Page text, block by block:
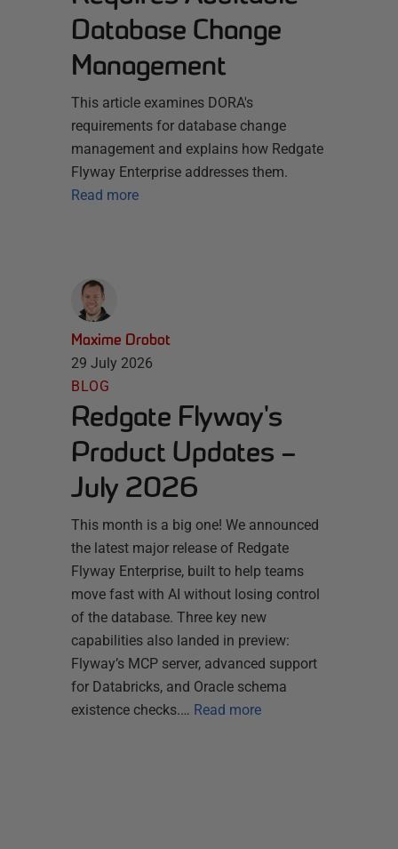
Database Change
Management
This article examines DORA's
requirements for database change
management and explains how Redgate
Flyway Enterprise addresses them.
Read more
Maxime Drobot
29 July 2026
BLOG
Redgate Flyway's
Product Updates –
July 2026
This month is a big one! We announced
the latest major release of Redgate
Flyway Enterprise, built to help teams
move fast with AI without losing control
of the database. Three key new
capabilities also landed in preview:
Flyway’s MCP server, advanced support
for Databricks, and Oracle schema
existence checks.… Read more